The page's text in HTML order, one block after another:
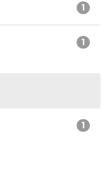
1
1
1